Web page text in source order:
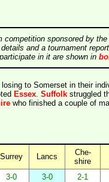
sponsored by
and a tournament
in it are shown in
to Somerset in their
Essex. Suffolk struggled
who finished a couple of
Surrey Lancs
Che-
shire
3-0 3-0 2-1